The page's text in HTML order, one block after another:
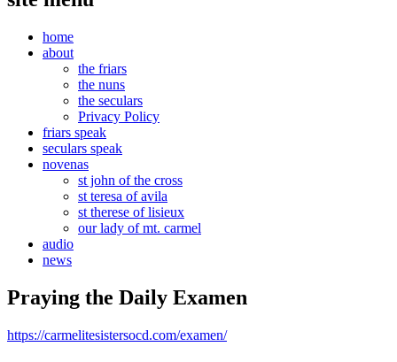
home
about
the friars
the nuns
the seculars
Privacy Policy
friars speak
seculars speak
novenas
st john of the cross
st teresa of avila
st therese of lisieux
our lady of mt. carmel
audio
news
Praying the Daily Examen
https://carmelitesistersocd.com/examen/